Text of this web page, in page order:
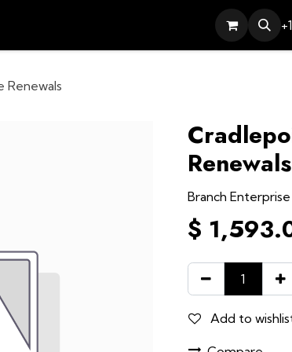
Renewals
Renewals
Branch
$
Add to